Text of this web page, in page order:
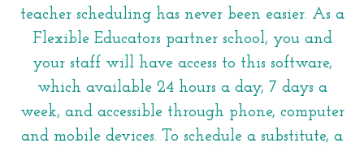
teacher scheduling has never been easier. As a
Flexible Educators partner school, you and
your staff will have access to this software,
which available 24 hours a day, 7 days a
week, and accessible through phone, computer
and mobile devices. To schedule a substitute, a